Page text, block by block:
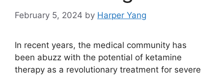
February 5, 2024 by Harper Yang
In recent years, the medical community has
been abuzz with the potential of ketamine
therapy as a revolutionary treatment for severe